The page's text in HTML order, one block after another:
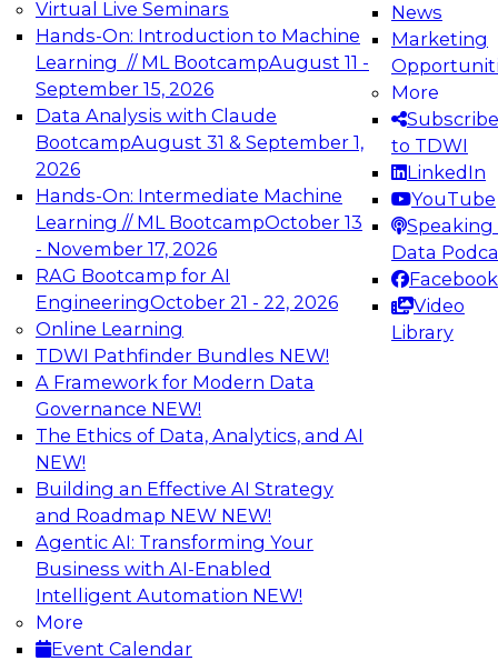
Virtual Live Seminars
Hands-On: Introduction to Machine
Learning // ML BootcampAugust 11 -
September 15, 2026
Data Analysis with Claude
BootcampAugust 31 & September 1,
2026
Hands-On: Intermediate Machine
Learning // ML BootcampOctober 13
- November 17, 2026
RAG Bootcamp for AI
EngineeringOctober 21 - 22, 2026
Online Learning
TDWI Pathfinder Bundles NEW!
A Framework for Modern Data
Governance NEW!
The Ethics of Data, Analytics, and AI
NEW!
Building an Effective AI Strategy
and Roadmap NEW NEW!
Agentic AI: Transforming Your
Business with AI-Enabled
Intelligent Automation NEW!
More
Event Calendar
News
Marketing
More
Subscribe
to TDWI
LinkedIn
YouTube
Speaking
Data
Facebook
Video
Library
Expert Panel: Engineering the Future:
Architecting Scalable Data Platforms for AI and
Analytics
Join this Expert Panel to learn how to take
advantage of innovations in modern data
architecture.
December 7, 2026
TDWI On-Demand Webinars on
Data Management, Analytics, &
AI
AI-Powered BI: The Role of Semantic
Views in Enabling Conversational
Analytics
In this webinar, experts from TDWI and
Snowflake will discuss how a modern semantic
layer can provide the foundation for this
transition.